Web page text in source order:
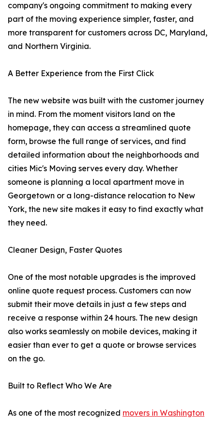
company's ongoing commitment to making every
part of the moving experience simpler, faster, and
more transparent for customers across DC, Maryland,
and Northern Virginia.
A Better Experience from the First Click
The new website was built with the customer journey
in mind. From the moment visitors land on the
homepage, they can access a streamlined quote
form, browse the full range of services, and find
detailed information about the neighborhoods and
cities Mic's Moving serves every day. Whether
someone is planning a local apartment move in
Georgetown or a long-distance relocation to New
York, the new site makes it easy to find exactly what
they need.
Cleaner Design, Faster Quotes
One of the most notable upgrades is the improved
online quote request process. Customers can now
submit their move details in just a few steps and
receive a response within 24 hours. The new design
also works seamlessly on mobile devices, making it
easier than ever to get a quote or browse services
on the go.
Built to Reflect Who We Are
As one of the most recognized movers in Washington